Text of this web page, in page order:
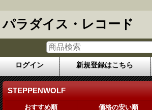
パラダイス・レコード
ログイン 新規登録はこちら
STEPPENWOLF
おすすめ順 価格の安い順